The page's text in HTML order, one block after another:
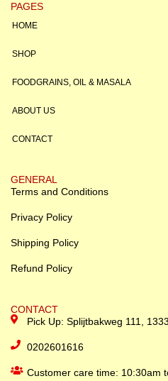
PAGES
HOME
SHOP
FOODGRAINS, OIL & MASALA
ABOUT US
CONTACT
GENERAL
Terms and Conditions
Privacy Policy
Shipping Policy
Refund Policy
CONTACT
Pick Up: Splijtbakweg 111,
0202601616
Customer care time: 10:30am